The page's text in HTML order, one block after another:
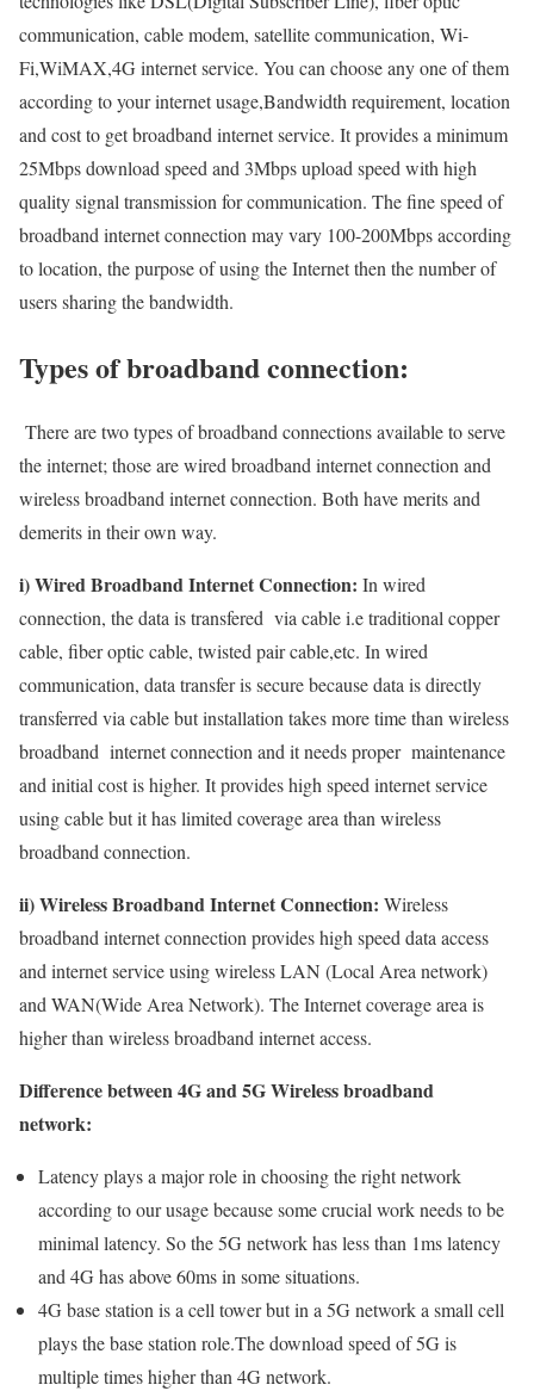
communication, cable modem, satellite communication, Wi-
Fi,WiMAX,4G internet service. You can choose any one of them
according to your internet usage,Bandwidth requirement, location
and cost to get broadband internet service. It provides a minimum
25Mbps download speed and 3Mbps upload speed with high
quality signal transmission for communication. The fine speed of
broadband internet connection may vary 100-200Mbps according
to location, the purpose of using the Internet then the number of
users sharing the bandwidth.
Types of broadband connection:
There are two types of broadband connections available to serve
the internet; those are wired broadband internet connection and
wireless broadband internet connection. Both have merits and
demerits in their own way.
i) Wired Broadband Internet Connection: In wired
connection, the data is transfered via cable i.e traditional copper
cable, fiber optic cable, twisted pair cable,etc. In wired
communication, data transfer is secure because data is directly
transferred via cable but installation takes more time than wireless
broadband internet connection and it needs proper maintenance
and initial cost is higher. It provides high speed internet service
using cable but it has limited coverage area than wireless
broadband connection.
ii) Wireless Broadband Internet Connection: Wireless
broadband internet connection provides high speed data access
and internet service using wireless LAN (Local Area network)
and WAN(Wide Area Network). The Internet coverage area is
higher than wireless broadband internet access.
Difference between 4G and 5G Wireless broadband
network:
Latency plays a major role in choosing the right network
according to our usage because some crucial work needs to be
minimal latency. So the 5G network has less than 1ms latency
and 4G has above 60ms in some situations.
4G base station is a cell tower but in a 5G network a small cell
plays the base station role.The download speed of 5G is
multiple times higher than 4G network.